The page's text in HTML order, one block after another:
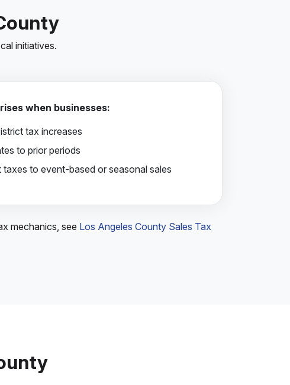
initiatives.
when businesses:
tax increases
to prior periods
taxes to event-based or seasonal sales
mechanics, see Los Angeles County Sales Tax